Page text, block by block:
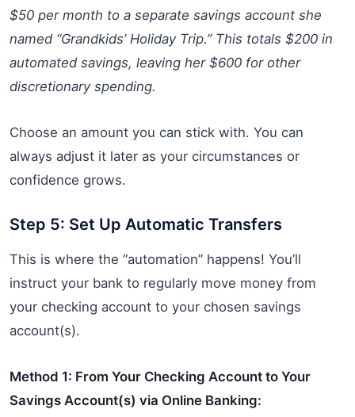
$50 per month to a separate savings account she
named “Grandkids’ Holiday Trip.” This totals $200 in
automated savings, leaving her $600 for other
discretionary spending.
Choose an amount you can stick with. You can
always adjust it later as your circumstances or
confidence grows.
Step 5: Set Up Automatic Transfers
This is where the “automation” happens! You’ll
instruct your bank to regularly move money from
your checking account to your chosen savings
account(s).
Method 1: From Your Checking Account to Your
Savings Account(s) via Online Banking: